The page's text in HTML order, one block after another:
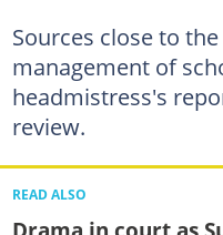
Sources close to
management of
headmistress's
review.
READ ALSO